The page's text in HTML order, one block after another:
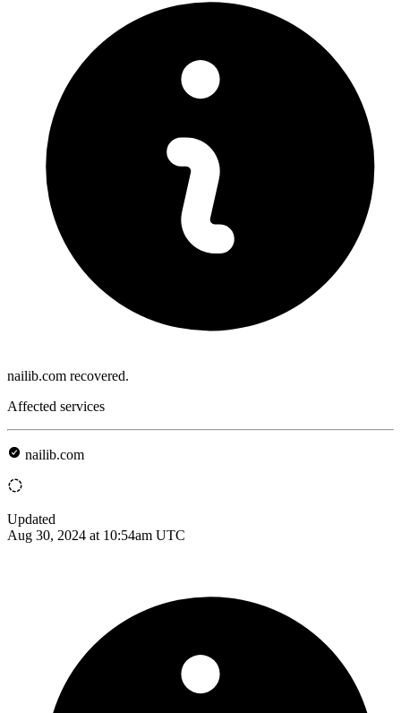
nailib.com recovered.
Affected services
nailib.com
Updated
Aug 30, 2024 at 10:54am UTC